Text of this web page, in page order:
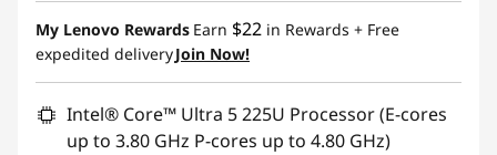
Use eCoupon :IDEA4SCHOOL
My Lenovo Rewards Earn $22 in Rewards + Free
expedited deliveryJoin Now!
Intel® Core™ Ultra 5 225U Processor (E-cores
up to 3.80 GHz P-cores up to 4.80 GHz)